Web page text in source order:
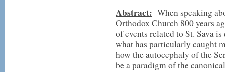
Abstract: When speaking
Orthodox Church 800 years
of events related to St. Sava
what has particularly caught
how the autocephaly of the
be a paradigm of the